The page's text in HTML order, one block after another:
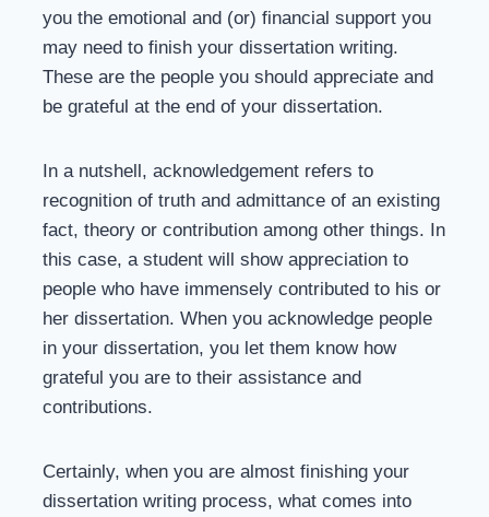
you the emotional and (or) financial support you
may need to finish your dissertation writing.
These are the people you should appreciate and
be grateful at the end of your dissertation.
In a nutshell, acknowledgement refers to
recognition of truth and admittance of an existing
fact, theory or contribution among other things. In
this case, a student will show appreciation to
people who have immensely contributed to his or
her dissertation. When you acknowledge people
in your dissertation, you let them know how
grateful you are to their assistance and
contributions.
Certainly, when you are almost finishing your
dissertation writing process, what comes into